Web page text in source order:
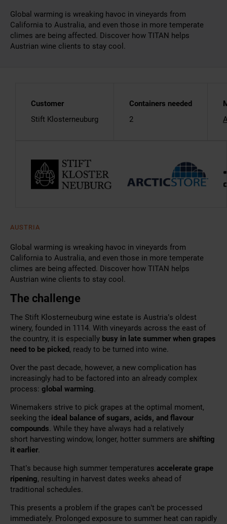
Global warming is wreaking havoc in vineyards from
California to Australia, and even those in more temperate
climes are being affected. Discover how TITAN helps
Austrian wine clients to stay cool.
Customer
Stift Klosterneuburg
Containers needed
2
AUSTRIA
Global warming is wreaking havoc in vineyards from
California to Australia, and even those in more temperate
climes are being affected. Discover how TITAN helps
Austrian wine clients to stay cool.
The challenge
The Stift Klosterneuburg wine estate is Austria’s oldest
winery, founded in 1114. With vineyards across the east of
the country, it is especially busy in late summer when grapes
need to be picked, ready to be turned into wine.
Over the past decade, however, a new complication has
increasingly had to be factored into an already complex
process: global warming.
Winemakers strive to pick grapes at the optimal moment,
seeking the ideal balance of sugars, acids, and flavour
compounds. While they have always had a relatively
short harvesting window, longer, hotter summers are shifting
it earlier.
That’s because high summer temperatures accelerate grape
ripening, resulting in harvest dates weeks ahead of
traditional schedules.
This presents a problem if the grapes can’t be processed
immediately. Prolonged exposure to summer heat can rapidly